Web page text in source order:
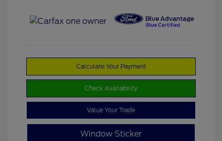
Calculate Your Payment
Check Availability
Value Your Trade
Window Sticker